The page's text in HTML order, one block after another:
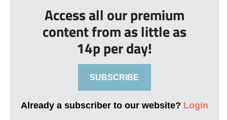
Access all our premium
content from as little as
14p per day!
SUBSCRIBE
Already a subscriber to our website? Login